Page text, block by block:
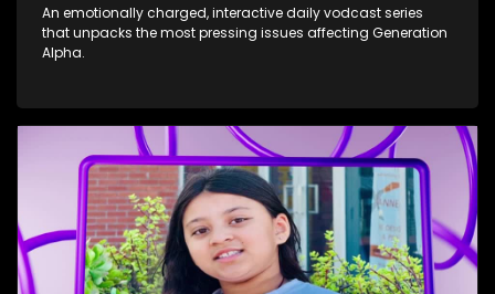
An emotionally charged, interactive daily vodcast series
that unpacks the most pressing issues affecting Generation
Alpha.